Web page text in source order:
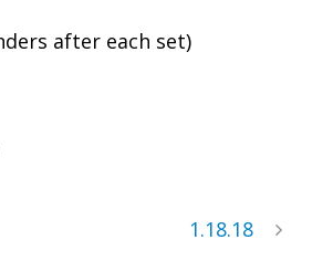
after each set)
1.18.18